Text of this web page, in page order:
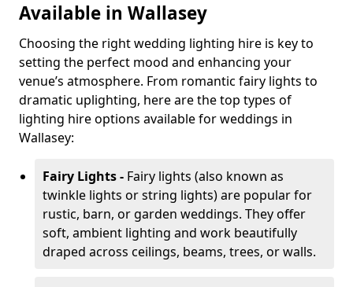
Available in Wallasey
Choosing the right wedding lighting hire is key to
setting the perfect mood and enhancing your
venue’s atmosphere. From romantic fairy lights to
dramatic uplighting, here are the top types of
lighting hire options available for weddings in
Wallasey:
Fairy Lights - Fairy lights (also known as
twinkle lights or string lights) are popular for
rustic, barn, or garden weddings. They offer
soft, ambient lighting and work beautifully
draped across ceilings, beams, trees, or walls.